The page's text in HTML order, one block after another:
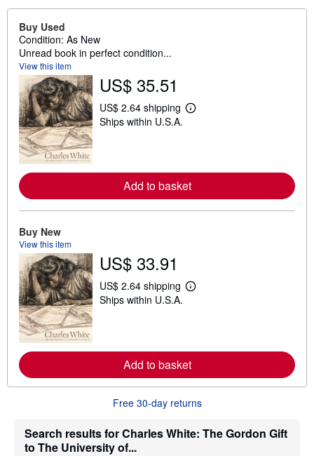
Buy Used
Condition: As New
Unread book in perfect condition...
View this item
US$ 35.51
US$ 2.64 shipping
L
o
r
i
p
a
t
s
Ships within U.S.A.
Add to basket
Buy New
View this item
US$ 33.91
US$ 2.64 shipping
L
o
r
a
o
s
Ships within U.S.A.
Add to basket
Free 30-day returns
Search results for Charles White: The Gordon Gift
to The University of...